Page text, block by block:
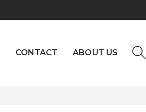
CONTACT ABOUT US